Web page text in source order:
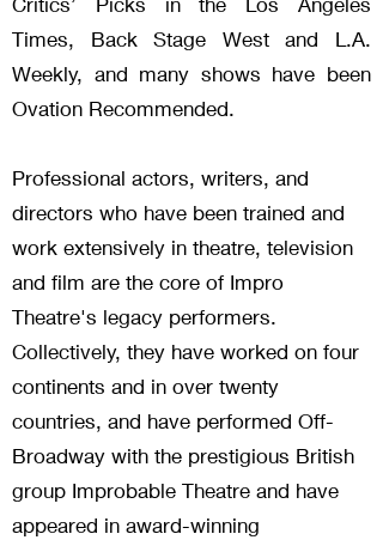
Times, Back Stage West and L.A.
Weekly, and many shows have been
Ovation Recommended.
Professional actors, writers, and
directors who have been trained and
work extensively in theatre, television
and film are the core of Impro
Theatre's legacy performers.
Collectively, they have worked on four
continents and in over twenty
countries, and have performed Off-
Broadway with the prestigious British
group Improbable Theatre and have
appeared in award-winning